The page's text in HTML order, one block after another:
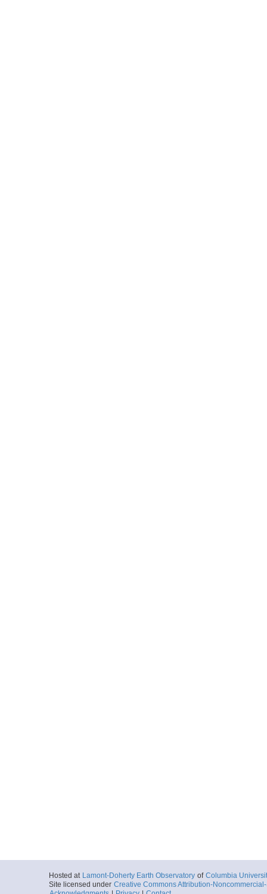
Hosted at Lamont-Doherty Earth Observatory of Columbia
Site licensed under Creative Commons Attribution-